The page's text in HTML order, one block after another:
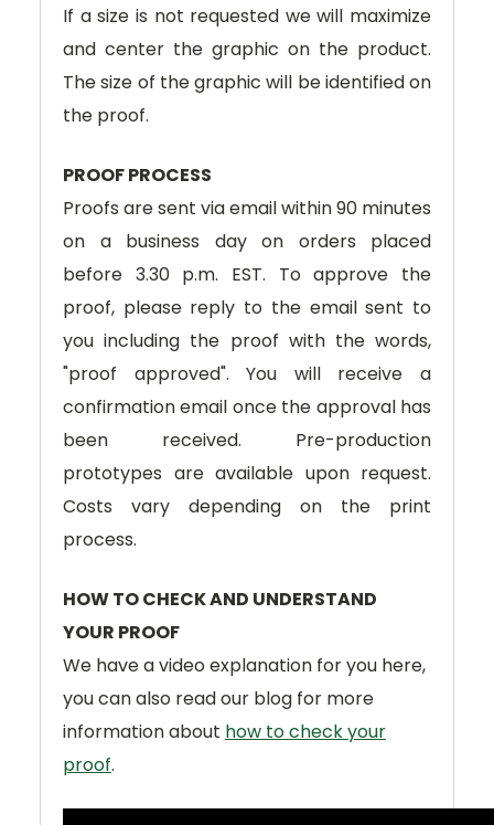
If a size is not requested we will maximize
and center the graphic on the product.
The size of the graphic will be identified on
the proof.
PROOF PROCESS
Proofs are sent via email within 90 minutes
on a business day on orders placed
before 3.30 p.m. EST. To approve the
proof, please reply to the email sent to
you including the proof with the words,
"proof approved". You will receive a
confirmation email once the approval has
been received. Pre-production
prototypes are available upon request.
Costs vary depending on the print
process.
HOW TO CHECK AND UNDERSTAND
YOUR PROOF
We have a video explanation for you here,
you can also read our blog for more
information about how to check your
proof.